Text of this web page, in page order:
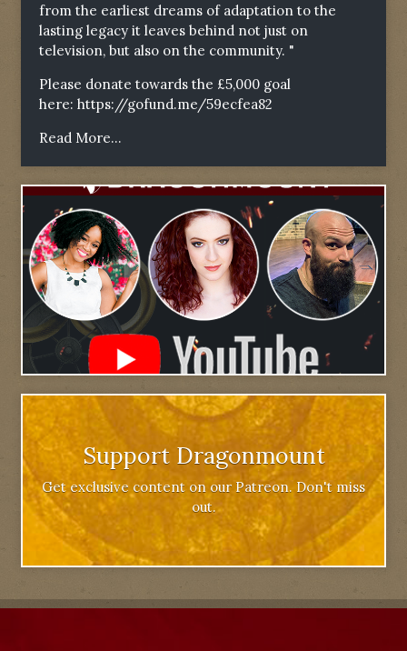
from the earliest dreams of adaptation to the
lasting legacy it leaves behind not just on
television, but also on the community. "
Please donate towards the £5,000 goal
here: https://gofund.me/59ecfea82
Read More...
Support Dragonmount
Get exclusive content on our Patreon. Don't miss
out.